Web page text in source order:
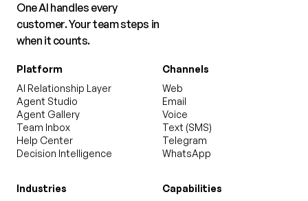
One AI handles every
customer. Your team steps in
when it counts.
Platform
AI Relationship Layer
Agent Studio
Agent Gallery
Team Inbox
Help Center
Decision Intelligence
Channels
Web
Email
Voice
Text (SMS)
Telegram
WhatsApp
Industries
Capabilities